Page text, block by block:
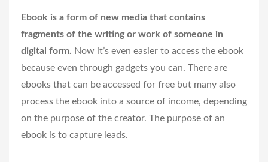
Ebook is a form of new media that contains
fragments of the writing or work of someone in
digital form. Now it’s even easier to access the ebook
because even through gadgets you can. There are
ebooks that can be accessed for free but many also
process the ebook into a source of income, depending
on the purpose of the creator. The purpose of an
ebook is to capture leads.